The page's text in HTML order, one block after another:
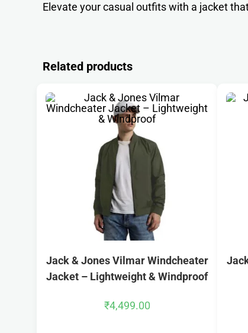
Elevate your casual outfits with a jacket
Related products
Jack & Jones Vilmar Windcheater
Jacket – Lightweight & Windproof
₹4,499.00